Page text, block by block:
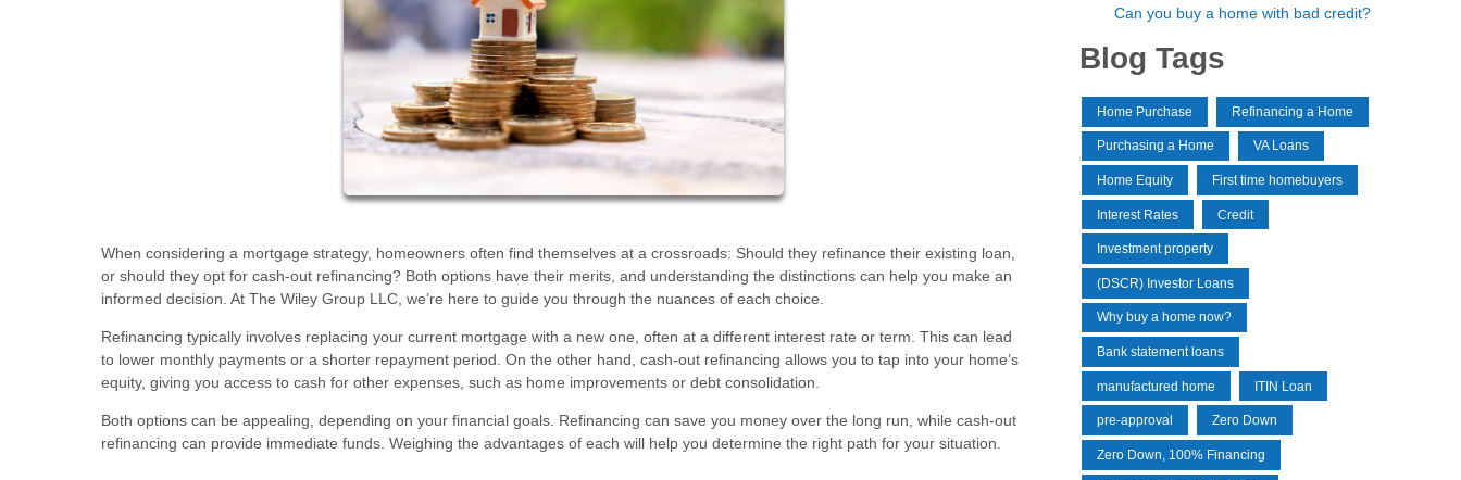
When considering a mortgage strategy, homeowners often find themselves at a crossroads: Should they refinance their existing loan,
or should they opt for cash-out refinancing? Both options have their merits, and understanding the distinctions can help you make an
informed decision. At The Wiley Group LLC, we’re here to guide you through the nuances of each choice.
Refinancing typically involves replacing your current mortgage with a new one, often at a different interest rate or term. This can lead
to lower monthly payments or a shorter repayment period. On the other hand, cash-out refinancing allows you to tap into your home’s
equity, giving you access to cash for other expenses, such as home improvements or debt consolidation.
Both options can be appealing, depending on your financial goals. Refinancing can save you money over the long run, while cash-out
refinancing can provide immediate funds. Weighing the advantages of each will help you determine the right path for your situation.
Can you buy a home with bad credit?
Blog Tags
Home Purchase Refinancing a Home
Purchasing a Home VA Loans
Home Equity First time homebuyers
Interest Rates Credit
Investment property
(DSCR) Investor Loans
Why buy a home now?
Bank statement loans
manufactured home ITIN Loan
pre-approval Zero Down
Zero Down, 100% Financing